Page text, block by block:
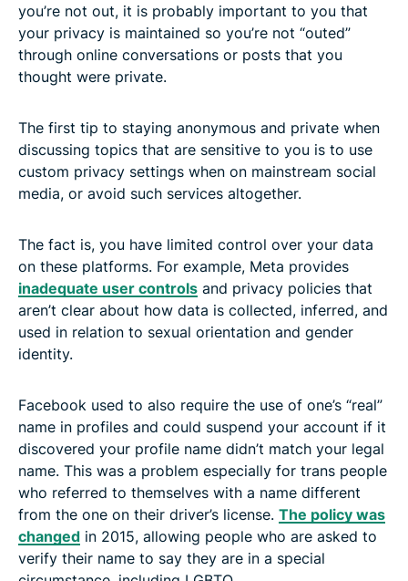
you’re not out, it is probably important to you that
your privacy is maintained so you’re not “outed”
through online conversations or posts that you
thought were private.
The first tip to staying anonymous and private when
discussing topics that are sensitive to you is to use
custom privacy settings when on mainstream social
media, or avoid such services altogether.
The fact is, you have limited control over your data
on these platforms. For example, Meta provides
inadequate user controls and privacy policies that
aren’t clear about how data is collected, inferred, and
used in relation to sexual orientation and gender
identity.
Facebook used to also require the use of one’s “real”
name in profiles and could suspend your account if it
discovered your profile name didn’t match your legal
name. This was a problem especially for trans people
who referred to themselves with a name different
from the one on their driver’s license. The policy was
changed in 2015, allowing people who are asked to
verify their name to say they are in a special